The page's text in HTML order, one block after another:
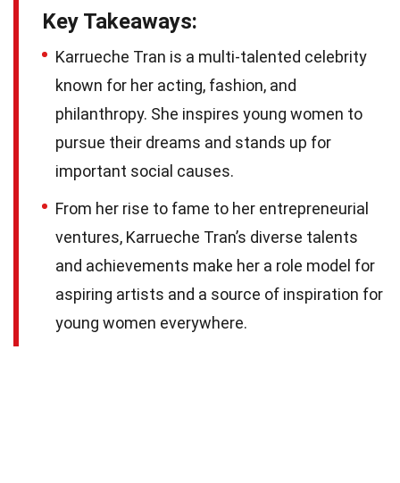
Key Takeaways:
Karrueche Tran is a multi-talented celebrity
known for her acting, fashion, and
philanthropy. She inspires young women to
pursue their dreams and stands up for
important social causes.
From her rise to fame to her entrepreneurial
ventures, Karrueche Tran’s diverse talents
and achievements make her a role model for
aspiring artists and a source of inspiration for
young women everywhere.